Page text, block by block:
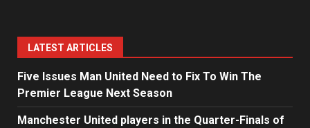
LATEST ARTICLES
Five Issues Man United Need to Fix To Win The
Premier League Next Season
Manchester United players in the Quarter-Finals of